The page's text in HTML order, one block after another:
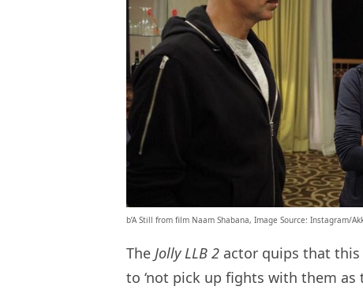
b’A Still from film Naam Shabana, Image Source: Instagram/
The Jolly LLB 2 actor quips that this
to ‘not pick up fights with them as